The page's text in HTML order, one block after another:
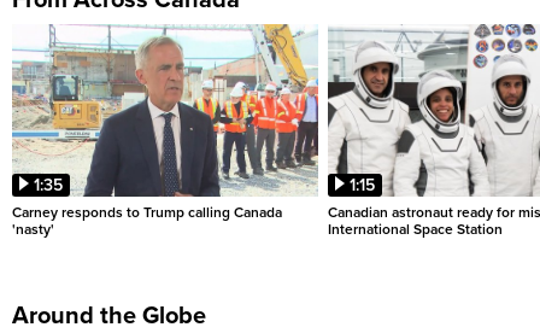
1:35
Carney responds to Trump calling Canada
'nasty'
1:15
Canadian astronaut ready for
International Space Station
Around the Globe